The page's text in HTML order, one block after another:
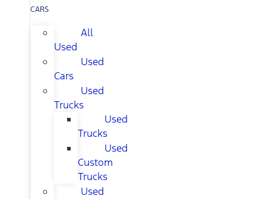
CARS
All
Used
Used
Cars
Used
Trucks
Used
Trucks
Used
Custom
Trucks
Used